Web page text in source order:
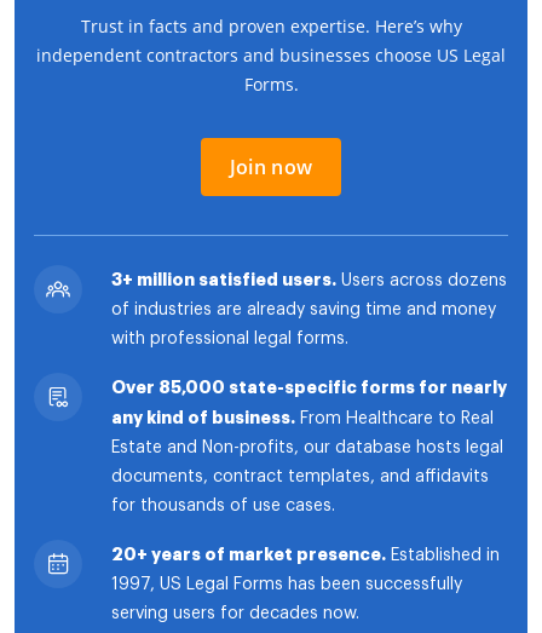
Trust in facts and proven expertise. Here’s why
independent contractors and businesses choose US Legal
Forms.
Join now
3+ million satisfied users. Users across dozens
of industries are already saving time and money
with professional legal forms.
Over 85,000 state-specific forms for nearly
any kind of business. From Healthcare to Real
Estate and Non-profits, our database hosts legal
documents, contract templates, and affidavits
for thousands of use cases.
20+ years of market presence. Established in
1997, US Legal Forms has been successfully
serving users for decades now.